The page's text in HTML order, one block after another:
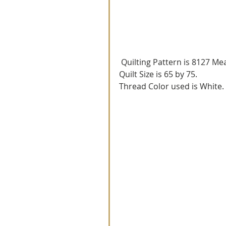
Quilting Pattern is 8127
Quilt Size is 65 by 75.
Thread Color used is White.